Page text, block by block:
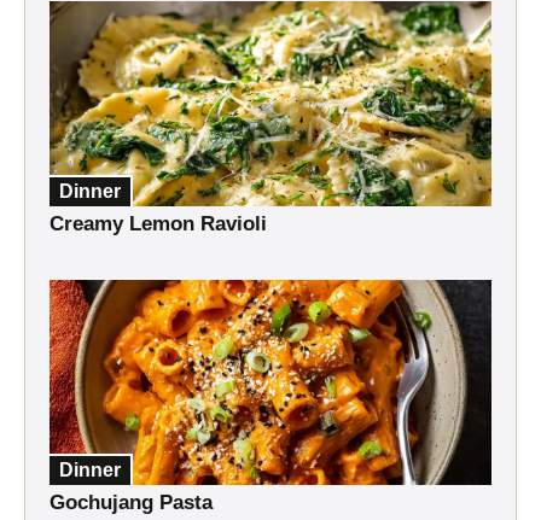
Dinner
Creamy Lemon Ravioli
Dinner
Gochujang Pasta